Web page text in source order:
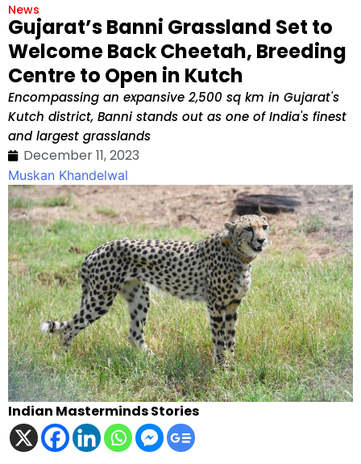
News
Gujarat’s Banni Grassland Set to
Welcome Back Cheetah, Breeding
Centre to Open in Kutch
Encompassing an expansive 2,500 sq km in Gujarat's
Kutch district, Banni stands out as one of India's finest
and largest grasslands
December 11, 2023
Muskan Khandelwal
Indian Masterminds Stories